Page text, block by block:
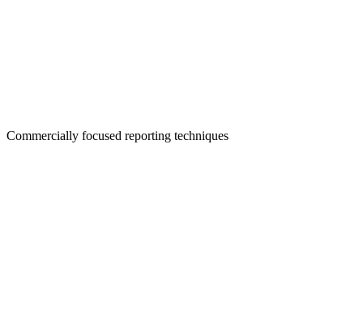
Commercially focused reporting techniques